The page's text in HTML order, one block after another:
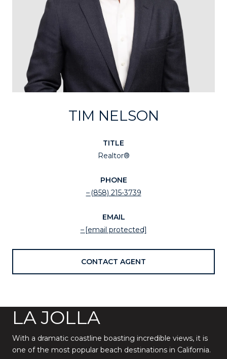
TIM NELSON
TITLE
Realtor®
PHONE
(858) 215-3739
EMAIL
[email protected]
CONTACT AGENT
LA JOLLA
With a dramatic coastline boasting incredible views, it is
one of the most popular beach destinations in California.